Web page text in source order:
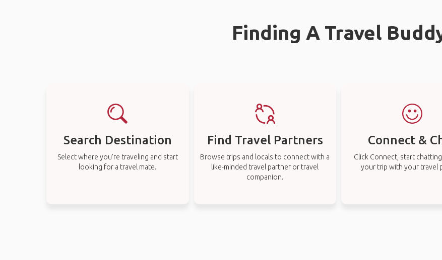
Finding A Travel
Search Destination
Select where you’re traveling and start
looking for a travel mate.
Find Travel Partners
Browse trips and locals to connect with a
like-minded travel partner or travel
companion.
Connect &
Click Connect, start
your trip with your travel